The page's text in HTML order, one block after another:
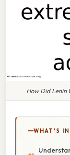
How Did Lenin
WHAT'S IN